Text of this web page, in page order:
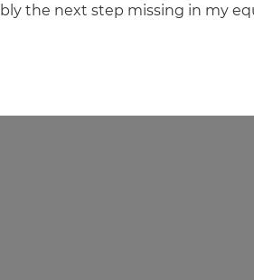
the next step missing in my